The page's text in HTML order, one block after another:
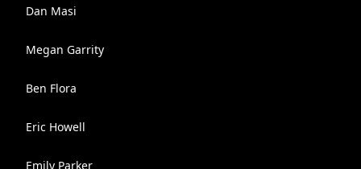
Dan Masi
Megan Garrity
Ben Flora
Eric Howell
Emily Parker